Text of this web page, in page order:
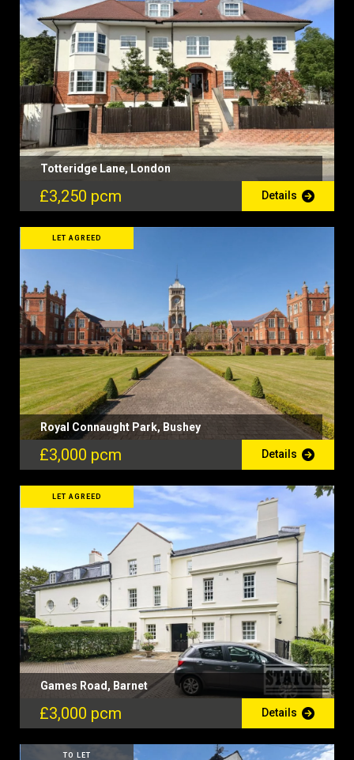
Totteridge Lane, London
£3,250 pcm Details
LET AGREED
Royal Connaught Park, Bushey
£3,000 pcm Details
LET AGREED
Games Road, Barnet
£3,000 pcm Details
TO LET